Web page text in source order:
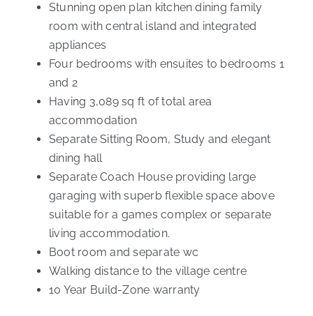
Stunning open plan kitchen dining family
room with central island and integrated
appliances
Four bedrooms with ensuites to bedrooms 1
and 2
Having 3,089 sq ft of total area
accommodation
Separate Sitting Room, Study and elegant
dining hall
Separate Coach House providing large
garaging with superb flexible space above
suitable for a games complex or separate
living accommodation.
Boot room and separate wc
Walking distance to the village centre
10 Year Build-Zone warranty